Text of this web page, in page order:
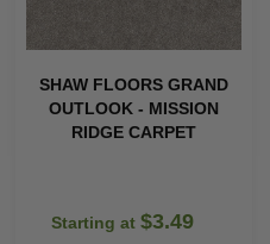
SHAW FLOORS GRAND
OUTLOOK - MISSION
RIDGE CARPET
Starting at $3.49